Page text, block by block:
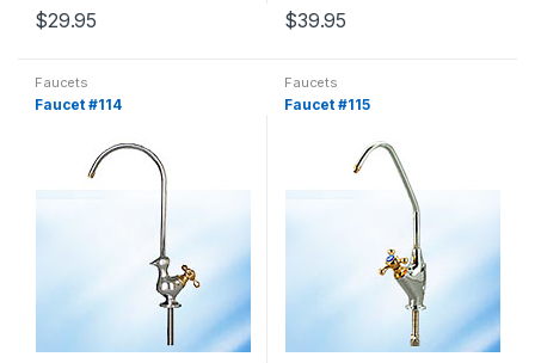
$29.95 $39.95
Faucets
Faucet #114
Faucets
Faucet #115